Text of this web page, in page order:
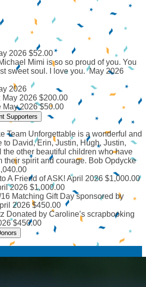
2026 $52.00
Mimi is so so proud of you. You
sweet soul. I love you.May 2026
2026
May 2026 $200.00
May 2026 $50.00
Supporters
Team Unforgettable is a wonderful and
to David, Erin, Justin, Hugh, Justin,
the other beautiful children who have
their spirit and courage. Bob Opdycke
A Friend of ASK! April 2026 $1,000.00
2026 $1,000.00
Matching Gift Day sponsored by
2026 $450.00
Donated by Caroline’s scrapbooking
$450.00